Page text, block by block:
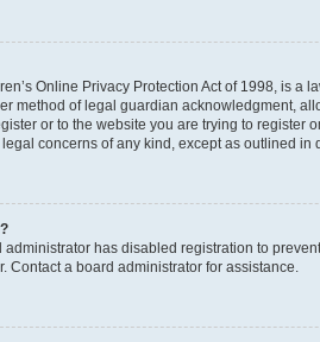
Online Privacy Protection Act of 1998, is
method of legal guardian acknowledgment,
or to the website you are trying to
concerns of any kind, except as outlined
administrator has disabled registration to
Contact a board administrator for assistance.